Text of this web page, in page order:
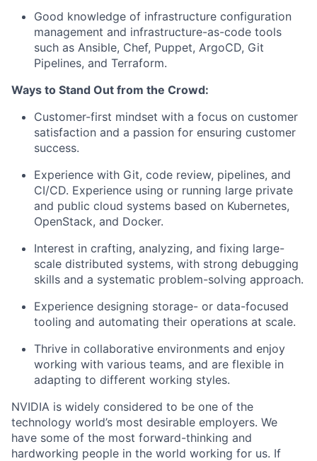
Good knowledge of infrastructure configuration
management and infrastructure-as-code tools
such as Ansible, Chef, Puppet, ArgoCD, Git
Pipelines, and Terraform.
Ways to Stand Out from the Crowd:
Customer-first mindset with a focus on customer
satisfaction and a passion for ensuring customer
success.
Experience with Git, code review, pipelines, and
CI/CD. Experience using or running large private
and public cloud systems based on Kubernetes,
OpenStack, and Docker.
Interest in crafting, analyzing, and fixing large-
scale distributed systems, with strong debugging
skills and a systematic problem-solving approach.
Experience designing storage- or data-focused
tooling and automating their operations at scale.
Thrive in collaborative environments and enjoy
working with various teams, and are flexible in
adapting to different working styles.
NVIDIA is widely considered to be one of the
technology world’s most desirable employers. We
have some of the most forward-thinking and
hardworking people in the world working for us. If